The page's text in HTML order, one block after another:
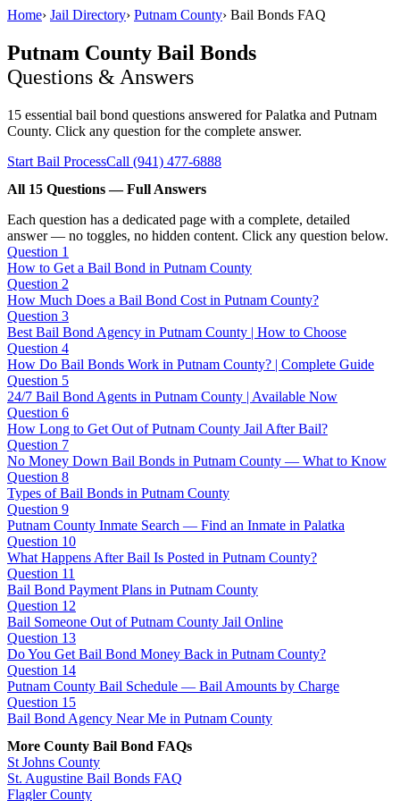
Home› Jail Directory› Putnam County› Bail Bonds FAQ
Putnam County Bail Bonds
Questions & Answers
15 essential bail bond questions answered for Palatka and Putnam
County. Click any question for the complete answer.
Start Bail ProcessCall (941) 477-6888
All 15 Questions — Full Answers
Each question has a dedicated page with a complete, detailed
answer — no toggles, no hidden content. Click any question below.
Question 1
How to Get a Bail Bond in Putnam County
Question 2
How Much Does a Bail Bond Cost in Putnam County?
Question 3
Best Bail Bond Agency in Putnam County | How to Choose
Question 4
How Do Bail Bonds Work in Putnam County? | Complete Guide
Question 5
24/7 Bail Bond Agents in Putnam County | Available Now
Question 6
How Long to Get Out of Putnam County Jail After Bail?
Question 7
No Money Down Bail Bonds in Putnam County — What to Know
Question 8
Types of Bail Bonds in Putnam County
Question 9
Putnam County Inmate Search — Find an Inmate in Palatka
Question 10
What Happens After Bail Is Posted in Putnam County?
Question 11
Bail Bond Payment Plans in Putnam County
Question 12
Bail Someone Out of Putnam County Jail Online
Question 13
Do You Get Bail Bond Money Back in Putnam County?
Question 14
Putnam County Bail Schedule — Bail Amounts by Charge
Question 15
Bail Bond Agency Near Me in Putnam County
More County Bail Bond FAQs
St Johns County
St. Augustine Bail Bonds FAQ
Flagler County